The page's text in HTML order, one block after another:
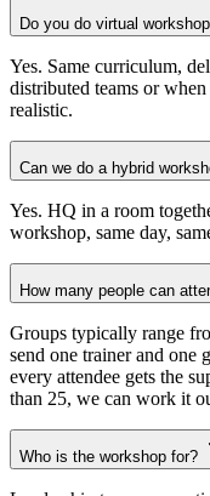
Do you do virtual
Yes. Same curriculum,
distributed teams or
realistic.
Can we do a hybrid
Yes. HQ in a room
workshop, same day,
How many people can
Groups typically range
send one trainer and one
every attendee gets the
than 25, we can work it
Who is the workshop for?